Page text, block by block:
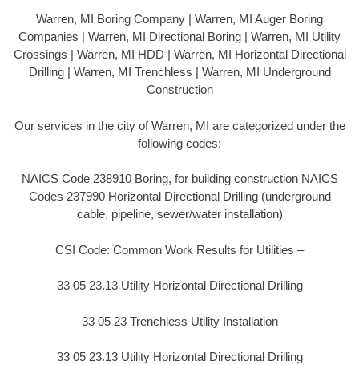
Warren, MI Boring Company | Warren, MI Auger Boring
Companies | Warren, MI Directional Boring | Warren, MI Utility
Crossings | Warren, MI HDD | Warren, MI Horizontal Directional
Drilling | Warren, MI Trenchless | Warren, MI Underground
Construction
Our services in the city of Warren, MI are categorized under the
following codes:
NAICS Code 238910 Boring, for building construction NAICS
Codes 237990 Horizontal Directional Drilling (underground
cable, pipeline, sewer/water installation)
CSI Code: Common Work Results for Utilities –
33 05 23.13 Utility Horizontal Directional Drilling
33 05 23 Trenchless Utility Installation
33 05 23.13 Utility Horizontal Directional Drilling